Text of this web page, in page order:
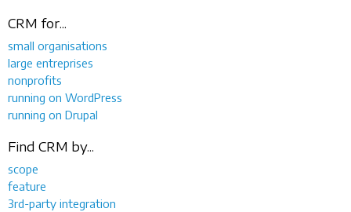
CRM for...
small organisations
large entreprises
nonprofits
running on WordPress
running on Drupal
Find CRM by...
scope
feature
3rd-party integration